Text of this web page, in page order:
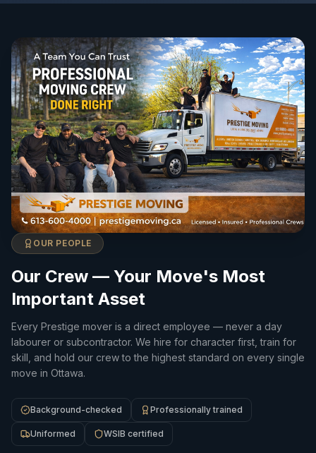
OUR PEOPLE
Our Crew — Your Move's Most
Important Asset
Every Prestige mover is a direct employee — never a day
labourer or subcontractor. We hire for character first, train for
skill, and hold our crew to the highest standard on every single
move in Ottawa.
Background-checked Professionally trained
Uniformed WSIB certified